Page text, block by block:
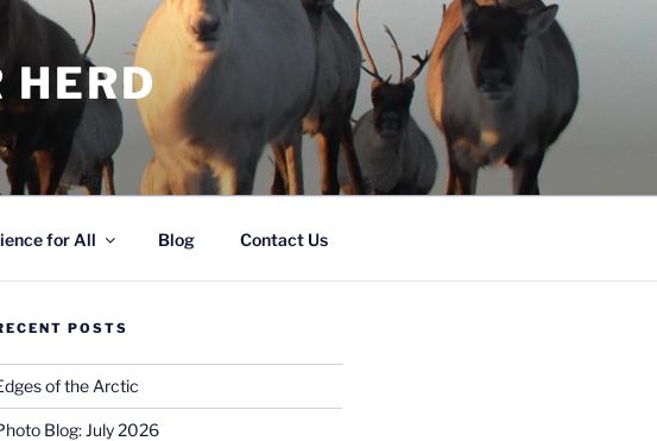
HERD
for All Blog Contact Us
POSTS
of the Arctic
Blog: July 2026